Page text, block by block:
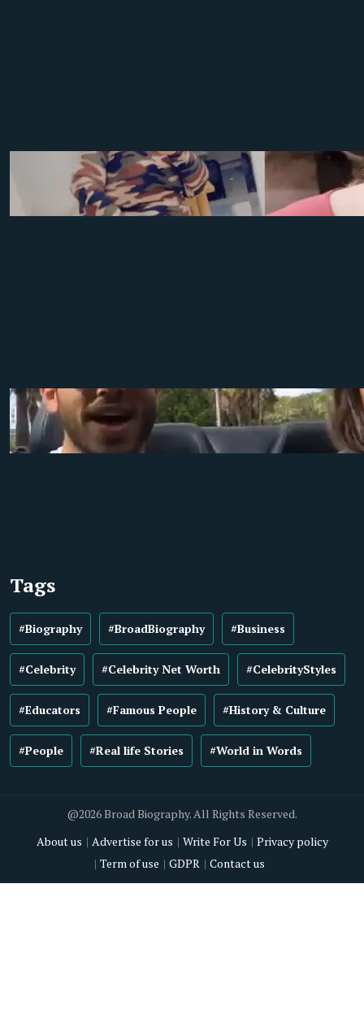
Tags
#Biography #BroadBiography #Business
#Celebrity #Celebrity Net Worth #CelebrityStyles
#Educators #Famous People #History & Culture
#People #Real life Stories #World in Words
@2026 Broad Biography. All Rights Reserved.
About us
Advertise for us Write For Us
Privacy policy
Term of use
GDPR Contact us